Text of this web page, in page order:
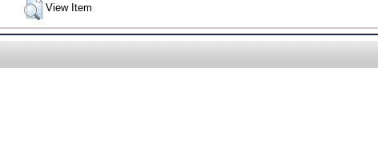
View Item